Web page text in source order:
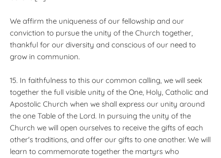
We affirm the uniqueness of our fellowship and our
conviction to pursue the unity of the Church together,
thankful for our diversity and conscious of our need to
grow in communion.
15. In faithfulness to this our common calling, we will seek
together the full visible unity of the One, Holy, Catholic and
Apostolic Church when we shall express our unity around
the one Table of the Lord. In pursuing the unity of the
Church we will open ourselves to receive the gifts of each
other's traditions, and offer our gifts to one another. We will
learn to commemorate together the martyrs who